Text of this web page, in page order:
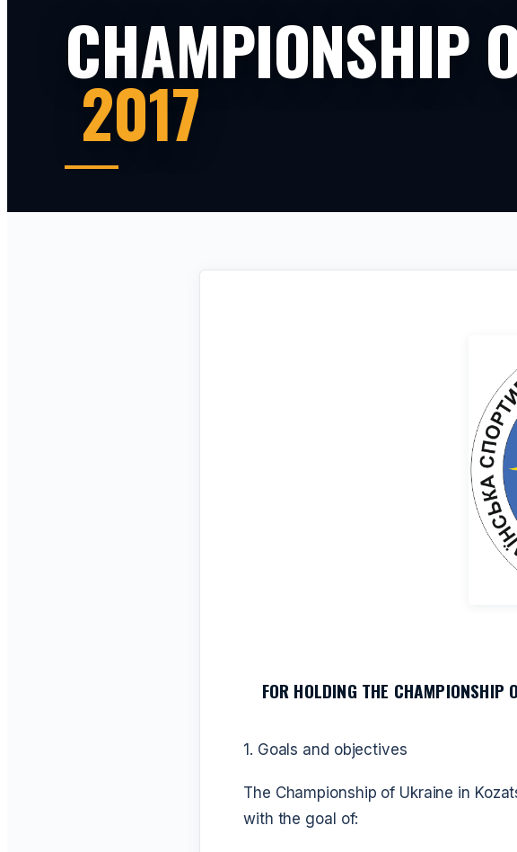
CHAMPIONSHIP
2017
FOR HOLDING THE CHAMPIONSHIP
1. Goals and objectives
The Championship of Ukraine in
with the goal of: